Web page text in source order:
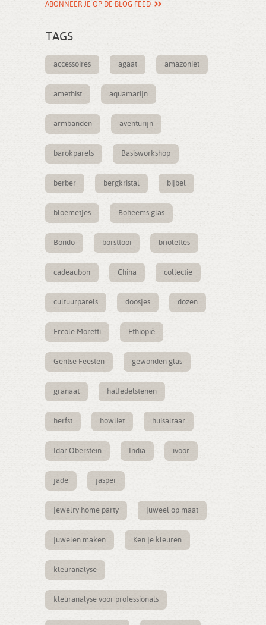
ABONNEER JE OP DE BLOG FEED
TAGS
accessoires agaat amazoniet
amethist aquamarijn
armbanden aventurijn
barokparels Basisworkshop
berber bergkristal bijbel
bloemetjes Boheems glas
Bondo borsttooi briolettes
cadeaubon China collectie
cultuurparels doosjes dozen
Ercole Moretti Ethiopië
Gentse Feesten gewonden glas
granaat halfedelstenen
herfst howliet huisaltaar
Idar Oberstein India ivoor
jade jasper
jewelry home party juweel op maat
juwelen maken Ken je kleuren
kleuranalyse
kleuranalyse voor professionals